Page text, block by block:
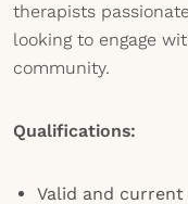
therapists
looking to engage
community.
Qualifications:
Valid and current